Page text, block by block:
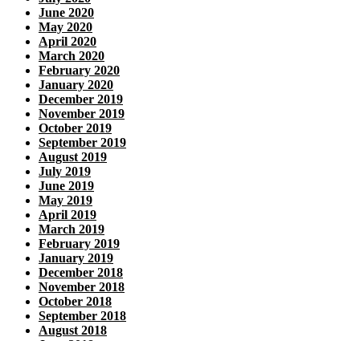
June 2020
May 2020
April 2020
March 2020
February 2020
January 2020
December 2019
November 2019
October 2019
September 2019
August 2019
July 2019
June 2019
May 2019
April 2019
March 2019
February 2019
January 2019
December 2018
November 2018
October 2018
September 2018
August 2018